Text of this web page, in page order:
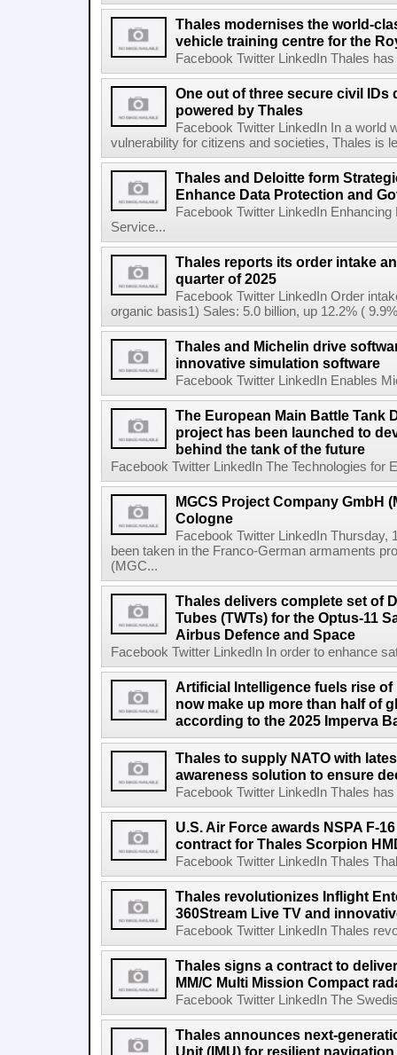
Thales modernises the world-
vehicle training centre for the
Facebook Twitter LinkedIn Thales
One out of three secure civil IDs
powered by Thales
Facebook Twitter LinkedIn In a world
vulnerability for citizens and societies, Thales is
Thales and Deloitte form
Enhance Data Protection and
Facebook Twitter LinkedIn
Service...
Thales reports its order intake
quarter of 2025
Facebook Twitter LinkedIn Order
organic basis1) Sales: 5.0 billion, up 12.2% (
Thales and Michelin drive
innovative simulation software
Facebook Twitter LinkedIn Enables
The European Main Battle Tank
project has been launched to
behind the tank of the future
Facebook Twitter LinkedIn The Technologies for
MGCS Project Company GmbH
Cologne
Facebook Twitter LinkedIn Thursday,
been taken in the Franco-German armaments
(MGC...
Thales delivers complete set of
Tubes (TWTs) for the Optus-11
Airbus Defence and Space
Facebook Twitter LinkedIn In order to enhance
Artificial Intelligence fuels rise
now make up more than half of
according to the 2025 Imperva
Thales to supply NATO with
awareness solution to ensure
Facebook Twitter LinkedIn Thales
U.S. Air Force awards NSPA F-
contract for Thales Scorpion
Facebook Twitter LinkedIn Thales
Thales revolutionizes Inflight
360Stream Live TV and
Facebook Twitter LinkedIn Thales
Thales signs a contract to
MM/C Multi Mission Compact
Facebook Twitter LinkedIn The
Thales announces next-
Unit (IMU) for resilient navigation